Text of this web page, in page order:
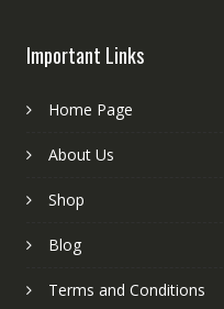
Important Links
Home Page
About Us
Shop
Blog
Terms and Conditions